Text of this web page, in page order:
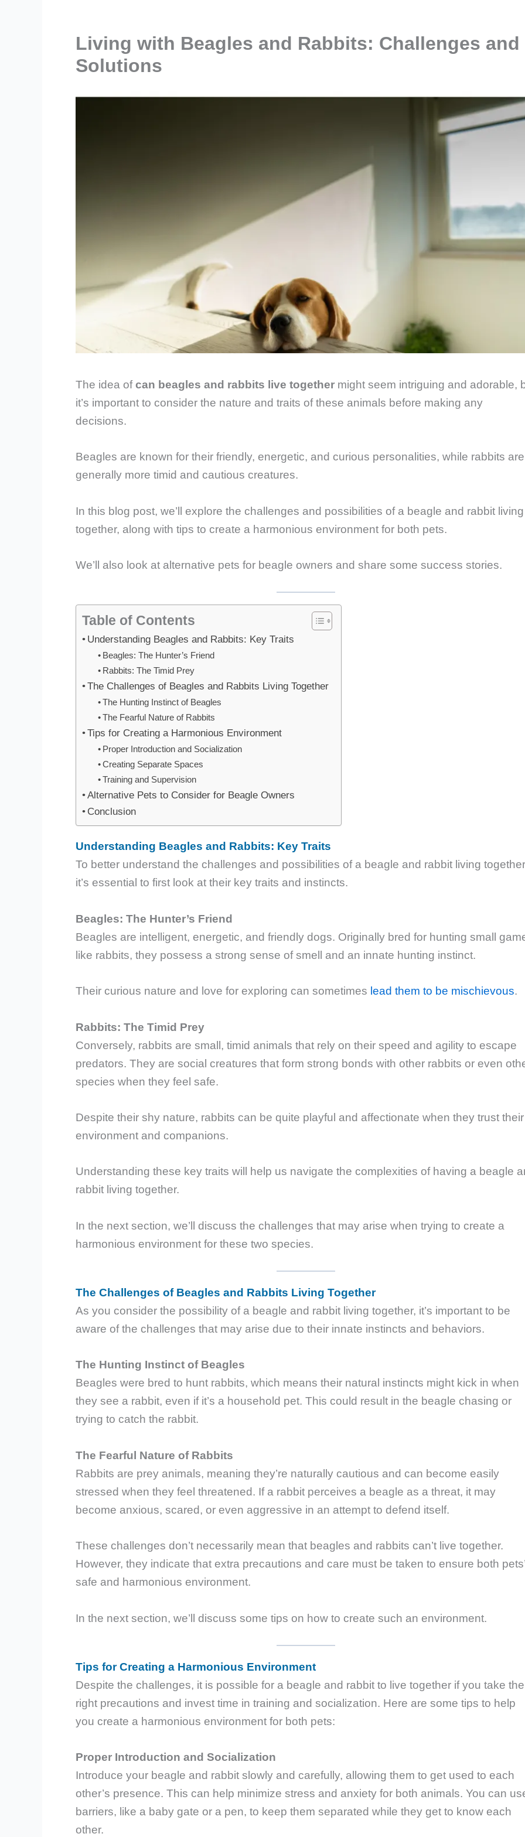
Living with Beagles and Rabbits: Challenges and
Solutions
The idea ofcan beagles and rabbits live together might seem intriguing and adorable,
it’s important to consider the nature and traits of these animals before making any
decisions.
Beagles are known for their friendly, energetic, and curious personalities, while rabbits are
generally more timid and cautious creatures.
In this blog post, we’ll explore the challenges and possibilities of a beagle and rabbit living
together, along with tips to create a harmonious environment for both pets.
We’ll also look at alternative pets for beagle owners and share some success stories.
Table of Contents
Understanding Beagles and Rabbits: Key Traits
Beagles: The Hunter’s Friend
Rabbits: The Timid Prey
The Challenges of Beagles and Rabbits Living Together
The Hunting Instinct of Beagles
The Fearful Nature of Rabbits
Tips for Creating a Harmonious Environment
Proper Introduction and Socialization
Creating Separate Spaces
Training and Supervision
Alternative Pets to Consider for Beagle Owners
Conclusion
Understanding Beagles and Rabbits: Key Traits
To better understand the challenges and possibilities of a beagle and rabbit living
it’s essential to first look at their key traits and instincts.
Beagles: The Hunter’s Friend
Beagles are intelligent, energetic, and friendly dogs. Originally bred for hunting small
like rabbits, they possess a strong sense of smell and an innate hunting instinct.
Their curious nature and love for exploring can sometimes lead them to be mischievous.
Rabbits: The Timid Prey
Conversely, rabbits are small, timid animals that rely on their speed and agility to escape
predators. They are social creatures that form strong bonds with other rabbits or even
species when they feel safe.
Despite their shy nature, rabbits can be quite playful and affectionate when they trust their
environment and companions.
Understanding these key traits will help us navigate the complexities of having a beagle
rabbit living together.
In the next section, we’ll discuss the challenges that may arise when trying to create a
harmonious environment for these two species.
The Challenges of Beagles and Rabbits Living Together
As you consider the possibility of a beagle and rabbit living together, it’s important to be
aware of the challenges that may arise due to their innate instincts and behaviors.
The Hunting Instinct of Beagles
Beagles were bred to hunt rabbits, which means their natural instincts might kick in when
they see a rabbit, even if it’s a household pet. This could result in the beagle chasing or
trying to catch the rabbit.
The Fearful Nature of Rabbits
Rabbits are prey animals, meaning they’re naturally cautious and can become easily
stressed when they feel threatened. If a rabbit perceives a beagle as a threat, it may
become anxious, scared, or even aggressive in an attempt to defend itself.
These challenges don’t necessarily mean that beagles and rabbits can’t live together.
However, they indicate that extra precautions and care must be taken to ensure both pets’
safe and harmonious environment.
In the next section, we’ll discuss some tips on how to create such an environment.
Tips for Creating a Harmonious Environment
Despite the challenges, it is possible for a beagle and rabbit to live together if you take the
right precautions and invest time in training and socialization. Here are some tips to help
you create a harmonious environment for both pets:
Proper Introduction and Socialization
Introduce your beagle and rabbit slowly and carefully, allowing them to get used to each
other’s presence. This can help minimize stress and anxiety for both animals. You can
barriers, like a baby gate or a pen, to keep them separated while they get to know each
other.